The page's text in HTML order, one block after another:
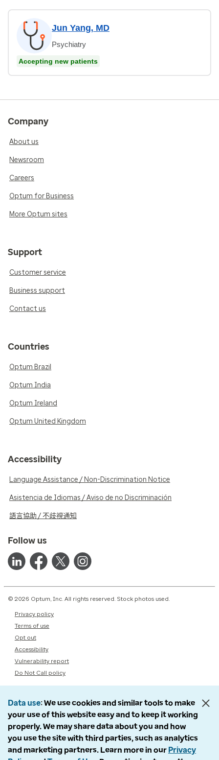
Jun Yang, MD
Psychiatry
Accepting new patients
Company
About us
Newsroom
Careers
Optum for Business
More Optum sites
Support
Customer service
Business support
Contact us
Countries
Optum Brazil
Optum India
Optum Ireland
Optum United Kingdom
Accessibility
Language Assistance / Non-Discrimination Notice
Asistencia de Idiomas / Aviso de no Discriminación
語言協助 / 不歧視通知
Follow us
© 2026 Optum, Inc. All rights reserved. Stock photos used.
Privacy policy
Terms of use
Opt out
Accessibility
Vulnerability report
Do Not Call policy
Data use We use cookies and similar tools to make
your use of this website easy and to keep it working
properly. We may share data about you and how
you use the site with third parties, such as analytics
and marketing partners. Learn more in our Privacy